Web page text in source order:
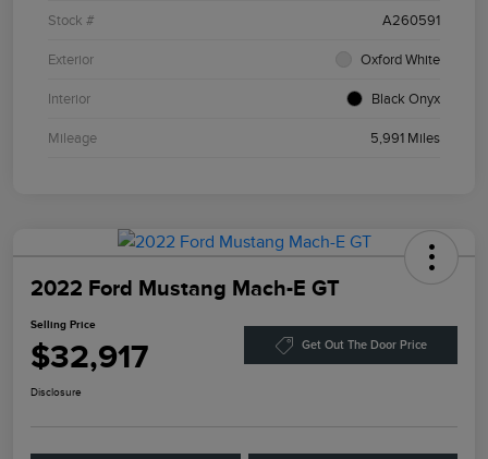
Stock # A260591
Exterior Oxford White
Interior Black Onyx
Mileage 5,991 Miles
2022 Ford Mustang Mach-E GT
Selling Price
$32,917 Get Out The Door Price
Disclosure